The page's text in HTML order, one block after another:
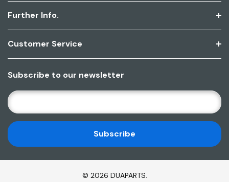
Further Info.
Customer Service
Subscribe to our newsletter
E
M
A
I
L
A
© 2026 DUAPARTS.